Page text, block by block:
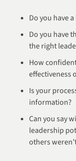
Do you have
Do you have
the right
How
effectiveness
Is your
information?
Can you say
leadership
others